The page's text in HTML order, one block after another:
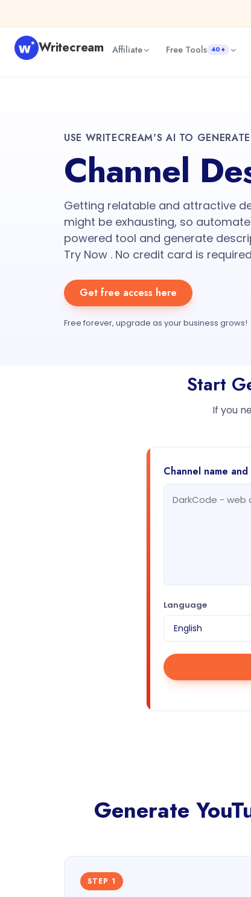
Writecream Affiliate Free Tools 40+
USE WRITECREAM'S AI TO GENERATE
Channel
Getting relatable and attractive
might be exhausting, so
powered tool and generate
Try Now . No credit card is
Get free access here
Free forever, upgrade as your business grows!
Start
If you
Channel name and
Language
Generate
STEP 1